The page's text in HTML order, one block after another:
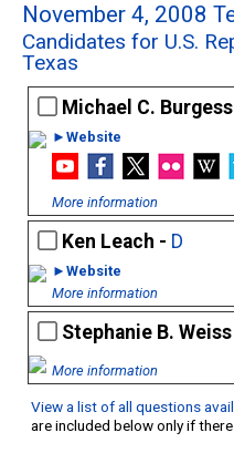
November 4, 2008
Candidates for U.S.
Texas
Michael C.
►Website
More information
Ken Leach - D
►Website
More information
Stephanie B.
More information
View a list of all questions
are included below only if